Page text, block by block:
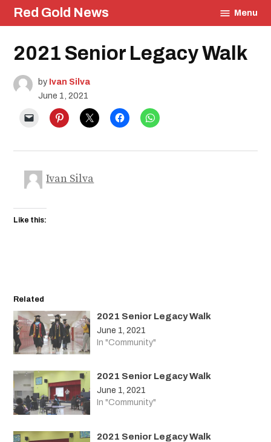
Skip
to
Red Gold News Menu
Posted
in
Community
Culture
Photography
Graduation
Pride
Education
2021 Senior Legacy Walk
by Ivan Silva
June 1, 2021
Ivan Silva
Like this:
Related
2021 Senior Legacy Walk
June 1, 2021
In "Community"
2021 Senior Legacy Walk
June 1, 2021
In "Community"
2021 Senior Legacy Walk